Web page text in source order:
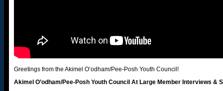
Greetings from the Akimel O’odham/Pee-Posh Youth Council!
Akimel O’odham/Pee-Posh Youth Council At Large Member Interviews &